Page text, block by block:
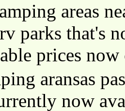
areas
parks that's
prices
aransas
now